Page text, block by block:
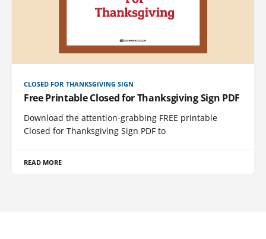
CLOSED FOR THANKSGIVING SIGN
Free Printable Closed for Thanksgiving Sign PDF
Download the attention-grabbing FREE printable
Closed for Thanksgiving Sign PDF to
READ MORE